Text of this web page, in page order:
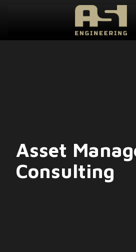
Asset
Consulting